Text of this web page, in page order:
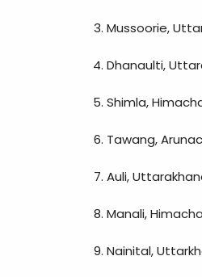
Mussoorie,
Dhanaulti,
Shimla,
Tawang,
Auli,
Manali,
Nainital,